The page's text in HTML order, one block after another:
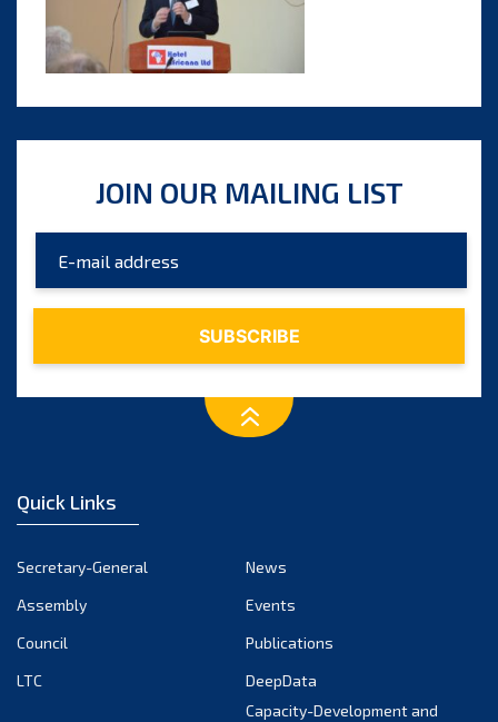
JOIN OUR MAILING LIST
Quick Links
Secretary-General
News
Assembly
Events
Council
Publications
LTC
DeepData
Capacity-Development and